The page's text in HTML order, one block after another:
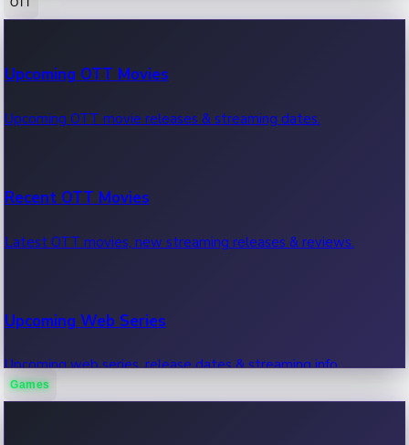
100 Cr Club Movies
Movies in 100 crore club, box office hits.
Upcoming OTT Movies
Upcoming OTT movie releases & streaming dates.
Recent OTT Movies
Latest OTT movies, new streaming releases & reviews.
Upcoming Web Series
Upcoming web series, release dates & streaming info.
Games